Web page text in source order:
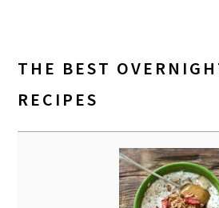
THE BEST
RECIPES